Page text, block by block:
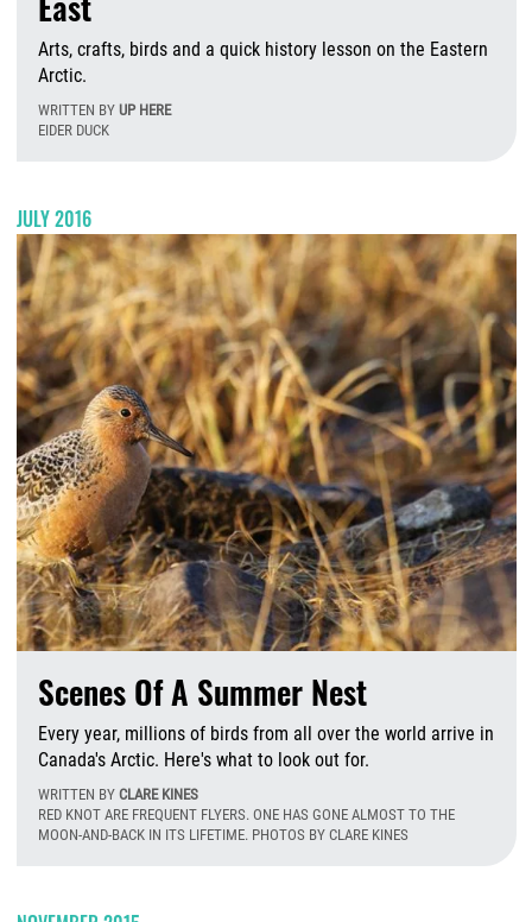
Arts, crafts, birds and a quick history lesson on the Eastern
Arctic.
WRITTEN BY UP HERE
EIDER DUCK
JULY 2016
Scenes Of A Summer Nest
Every year, millions of birds from all over the world arrive in
Canada's Arctic. Here's what to look out for.
WRITTEN BY CLARE KINES
RED KNOT ARE FREQUENT FLYERS. ONE HAS GONE ALMOST TO THE
MOON-AND-BACK IN ITS LIFETIME. PHOTOS BY CLARE KINES